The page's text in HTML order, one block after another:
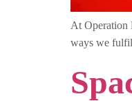
At Operation
ways we